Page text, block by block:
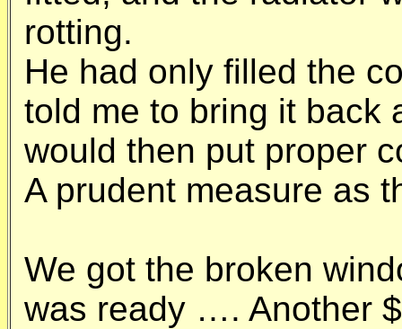
rotting.
He had only filled the
told me to bring it back
would then put proper
A prudent measure as
We got the broken
was ready …. Another